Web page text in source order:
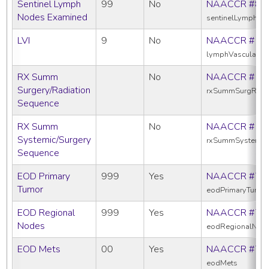
Sentinel Lymph
Nodes Examined
99 No NAACCR
LVI 9 No NAACCR
RX Summ
Surgery/Radiation
Sequence
No NAACCR
RX Summ
Systemic/Surgery
Sequence
No NAACCR
EOD Primary
Tumor
999 Yes NAACCR
eodPrimaryTumor
EOD Regional
Nodes
999 Yes NAACCR
EOD Mets 00 Yes NAACCR
eodMets